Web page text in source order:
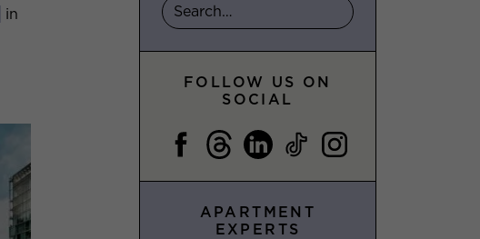
in
FOLLOW US ON
SOCIAL
APARTMENT
EXPERTS